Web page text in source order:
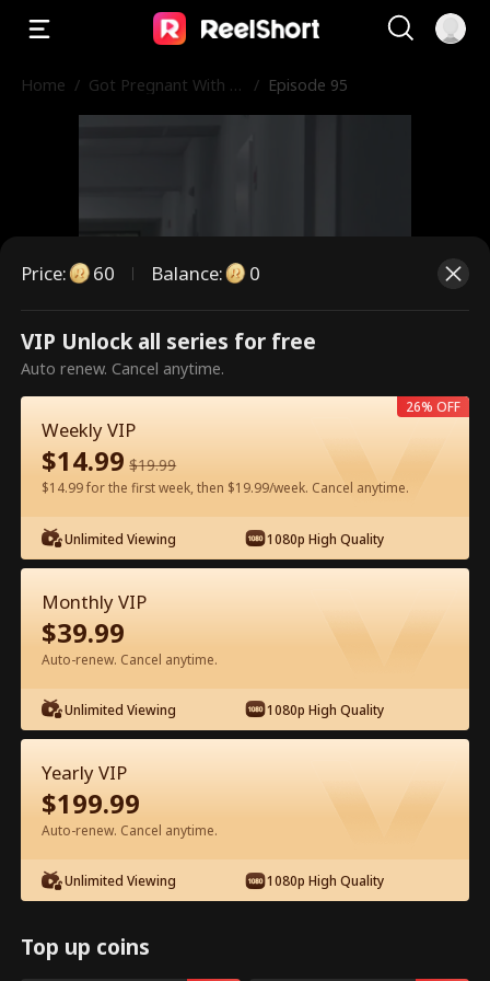
Home / Got Pregnant With M
/ Episode 95
This is a paid episode. Please
unlock to watch.
60 Unlock Now
Watch for Free in App
Episode 95 - Got Pregnant With My Ex
Boss's Baby Full Movie
Price: 60 Balance: 0
VIP Unlock all series for free
Auto renew. Cancel anytime.
Weekly VIP
$14.99 $19.99
$14.99 for the first week, then $19.99/week. Cancel anytime.
Unlimited Viewing 1080p High Quality
26% OFF
Monthly VIP
$39.99
Auto-renew. Cancel anytime.
Unlimited Viewing 1080p High Quality
Yearly VIP
$199.99
Auto-renew. Cancel anytime.
Unlimited Viewing 1080p High Quality
Top up coins